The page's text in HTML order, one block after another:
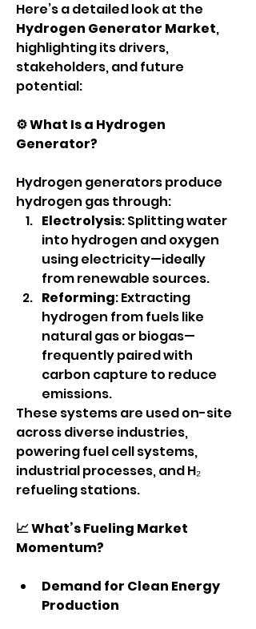
Hydrogen Generator Market,
highlighting its drivers,
stakeholders, and future
potential:
⚙️ What Is a Hydrogen
Generator?
Hydrogen generators produce
hydrogen gas through:
Electrolysis: Splitting water
into hydrogen and oxygen
using electricity—ideally
from renewable sources.
Reforming: Extracting
hydrogen from fuels like
natural gas or biogas—
frequently paired with
carbon capture to reduce
emissions.
These systems are used on-site
across diverse industries,
powering fuel cell systems,
industrial processes, and H₂
refueling stations.
📈 What’s Fueling Market
Momentum?
Demand for Clean Energy
Production